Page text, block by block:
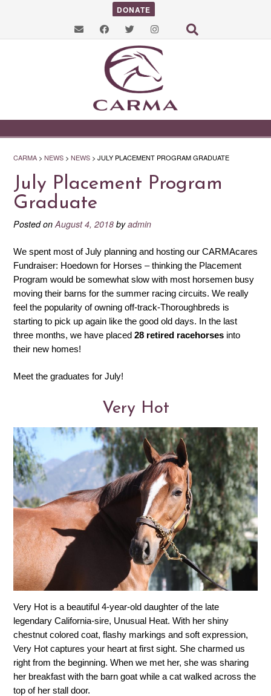
DONATE
CARMA > NEWS > NEWS > JULY PLACEMENT PROGRAM GRADUATE
July Placement Program
Graduate
Posted onAugust 4, 2018 byadmin
We spent most of July planning and hosting our CARMAcares
Fundraiser: Hoedown for Horses – thinking the Placement
Program would be somewhat slow with most horsemen busy
moving their barns for the summer racing circuits. We really
feel the popularity of owning off-track-Thoroughbreds is
starting to pick up again like the good old days. In the last
three months, we have placed 28 retired racehorses into
their new homes!
Meet the graduates for July!
Very Hot
Very Hot is a beautiful 4-year-old daughter of the late
legendary California-sire, Unusual Heat. With her shiny
chestnut colored coat, flashy markings and soft expression,
Very Hot captures your heart at first sight. She charmed us
right from the beginning. When we met her, she was sharing
her breakfast with the barn goat while a cat walked across the
top of her stall door.